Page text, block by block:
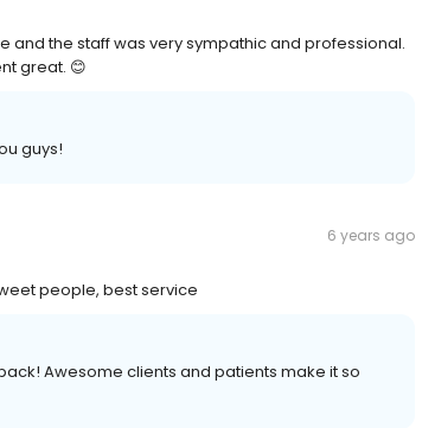
and the staff was very sympathic and professional.
great. 😊
guys!
6 years ago
people, best service
Awesome clients and patients make it so